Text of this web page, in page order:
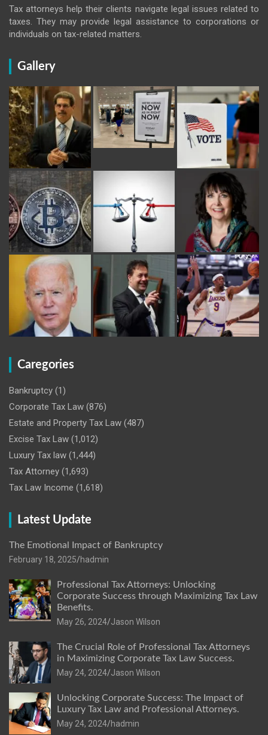
Tax attorneys help their clients navigate legal issues related to
taxes. They may provide legal assistance to corporations or
individuals on tax-related matters.
Gallery
Caregories
Bankruptcy (1)
Corporate Tax Law (876)
Estate and Property Tax Law (487)
Excise Tax Law (1,012)
Luxury Tax law (1,444)
Tax Attorney (1,693)
Tax Law Income (1,618)
Latest Update
The Emotional Impact of Bankruptcy
February 18, 2025 hadmin
Professional Tax Attorneys: Unlocking
Corporate Success through Maximizing Tax Law
Benefits.
May 26, 2024 Jason Wilson
The Crucial Role of Professional Tax Attorneys
in Maximizing Corporate Tax Law Success.
May 24, 2024 Jason Wilson
Unlocking Corporate Success: The Impact of
Luxury Tax Law and Professional Attorneys.
May 24, 2024 hadmin